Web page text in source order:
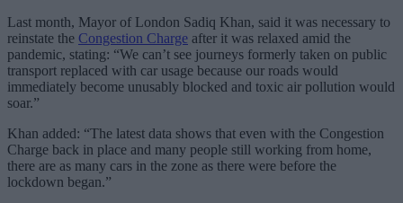
Last month, Mayor of London Sadiq Khan, said it was necessary to
reinstate the Congestion Charge after it was relaxed amid the
pandemic, stating: “We can’t see journeys formerly taken on public
transport replaced with car usage because our roads would
immediately become unusably blocked and toxic air pollution would
soar.”
Khan added: “The latest data shows that even with the Congestion
Charge back in place and many people still working from home,
there are as many cars in the zone as there were before the
lockdown began.”